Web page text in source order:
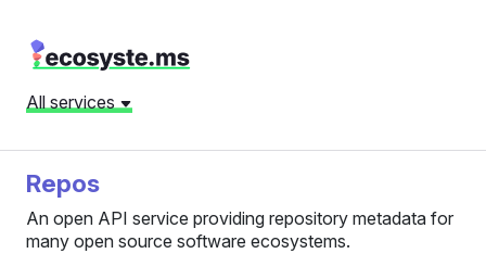
All services
Repos
An open API service providing repository metadata for
many open source software ecosystems.